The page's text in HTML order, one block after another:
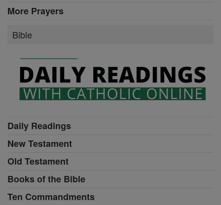
More Prayers
Bible
Daily Readings
New Testament
Old Testament
Books of the Bible
Ten Commandments